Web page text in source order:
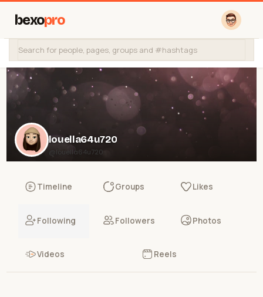
bexopro
louella64u720
@louella64u720
Timeline Groups Likes
Following Followers Photos
Videos Reels